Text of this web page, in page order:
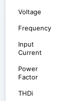
Voltage
Frequency
Input
Current
Power
Factor
THDi